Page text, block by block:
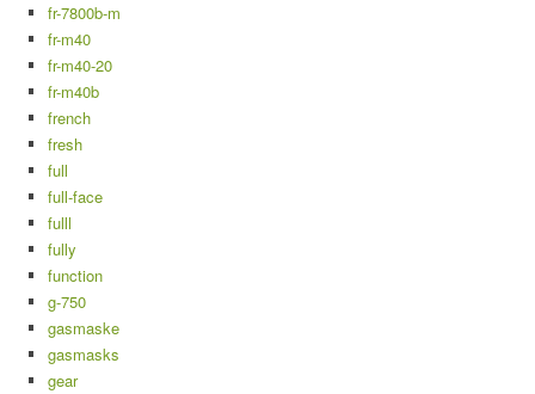
fr-7800b-m
fr-m40
fr-m40-20
fr-m40b
french
fresh
full
full-face
fulll
fully
function
g-750
gasmaske
gasmasks
gear